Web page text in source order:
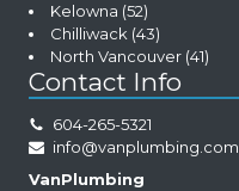
Kelowna (52)
Chilliwack (43)
North Vancouver (41)
Contact Info
604-265-5321
info@vanplumbing.com
VanPlumbing